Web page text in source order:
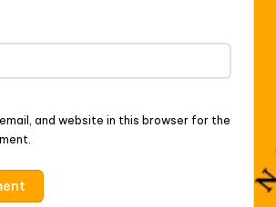
and website in this browser for the